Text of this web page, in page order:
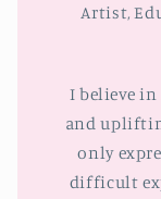
Artist,
I believe
and
only
difficult